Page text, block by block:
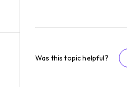
Was this topic helpful?